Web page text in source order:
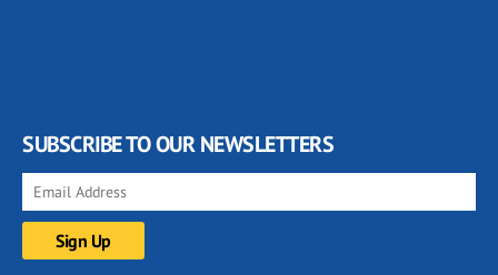
SUBSCRIBE TO OUR NEWSLETTERS